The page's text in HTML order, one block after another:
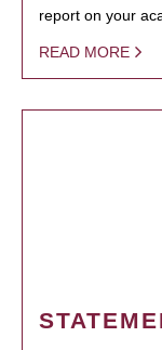
report on your
READ MORE